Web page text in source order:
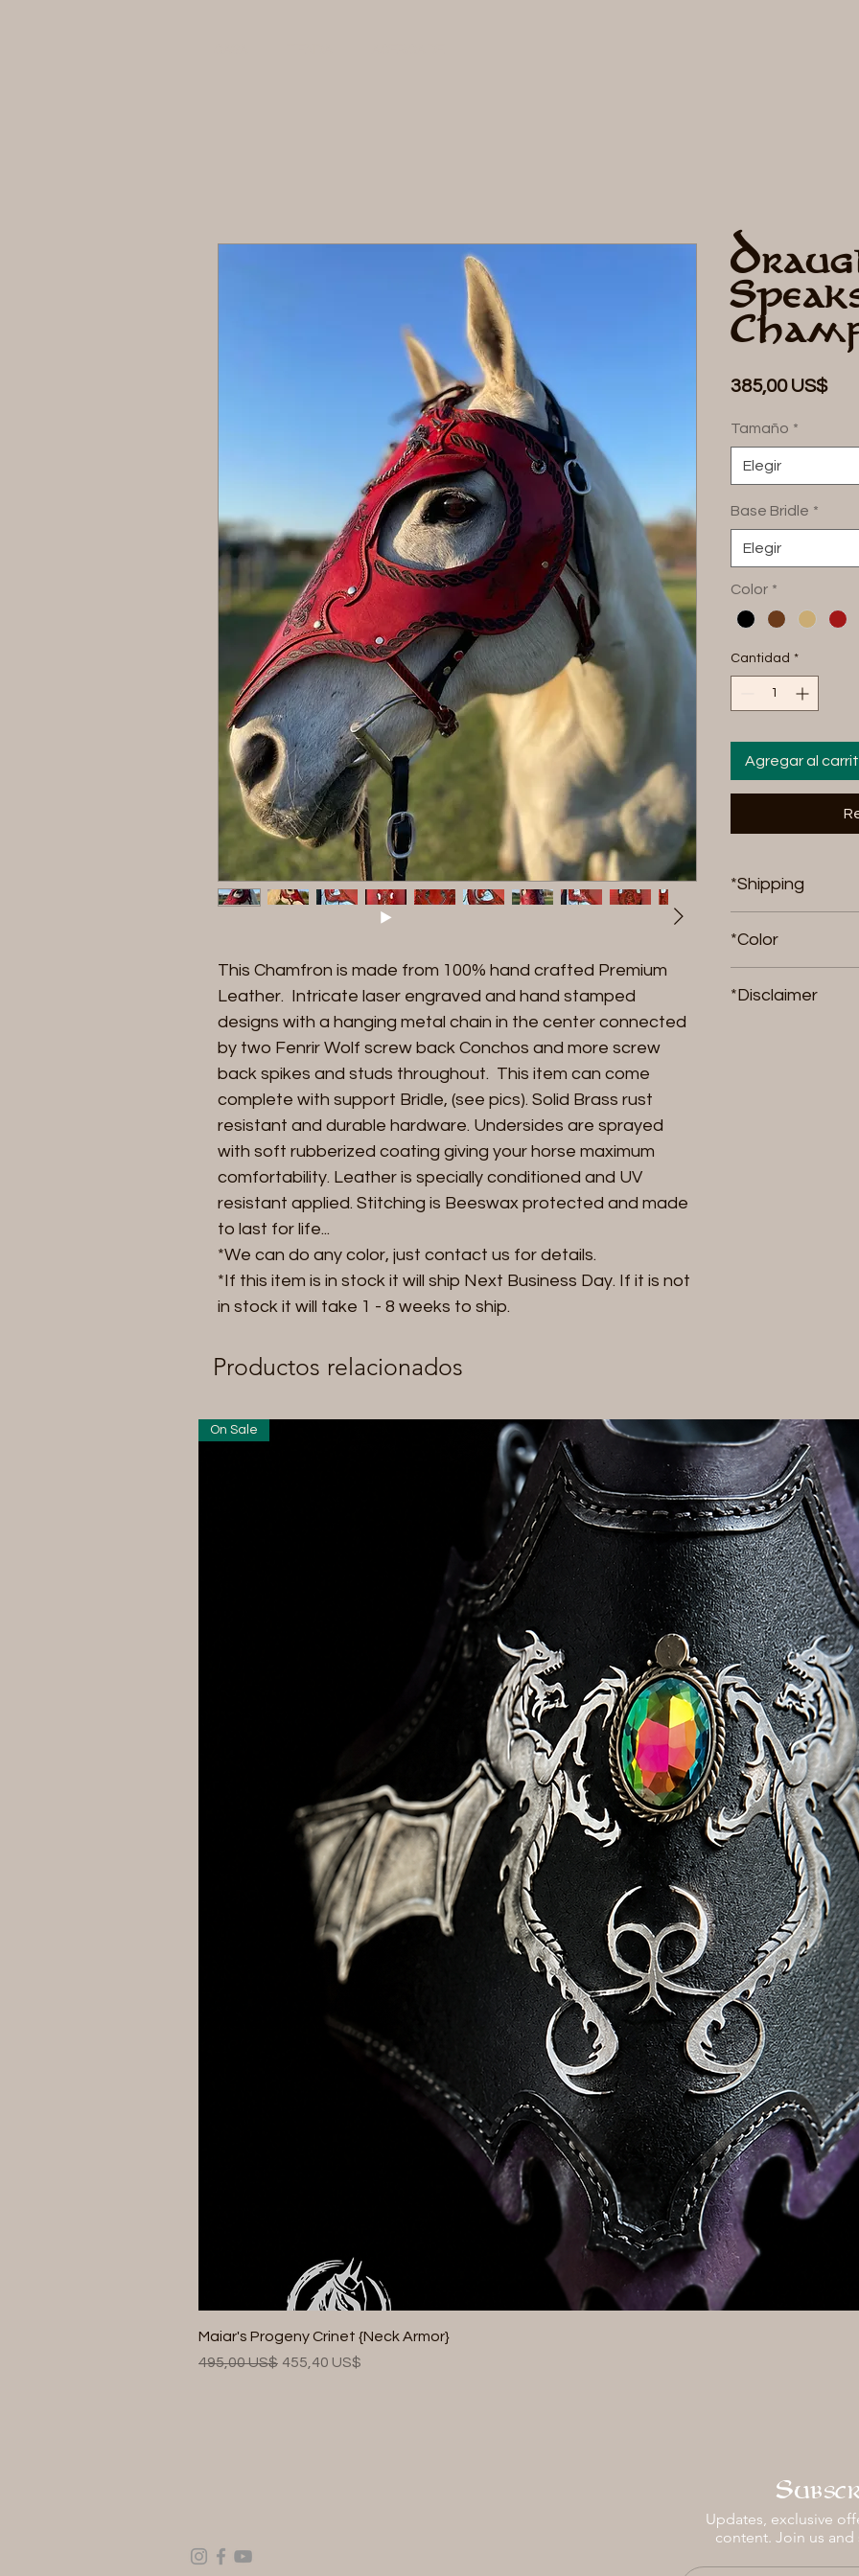
This Chamfron is made from 100% hand crafted Premium
Leather. Intricate laser engraved and hand stamped
designs with a hanging metal chain in the center connected
by two Fenrir Wolf screw back Conchos and more screw
back spikes and studs throughout. This item can come
complete with support Bridle, (see pics). Solid Brass rust
resistant and durable hardware. Undersides are sprayed
with soft rubberized coating giving your horse maximum
comfortability. Leather is specially conditioned and UV
resistant applied. Stitching is Beeswax protected and made
to last for life...
*We can do any color, just contact us for details.
*If this item is in stock it will ship Next Business Day. If it is not
in stock it will take 1 - 8 weeks to ship.
385,00 US$
Tamaño *
Elegir
Base Bridle *
Elegir
Color *
Cantidad *
Agregar al
*Shipping
item is not in
ship.
*Color
*Disclaimer
Productos relacionados
On Sale
Maiar's Progeny Crinet {Neck Armor}
Precio
495,00 US$ Precio de oferta
455,40 US$
Updates, exclusive
content. Join us